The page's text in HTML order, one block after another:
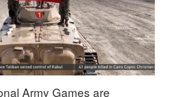
Army Games are